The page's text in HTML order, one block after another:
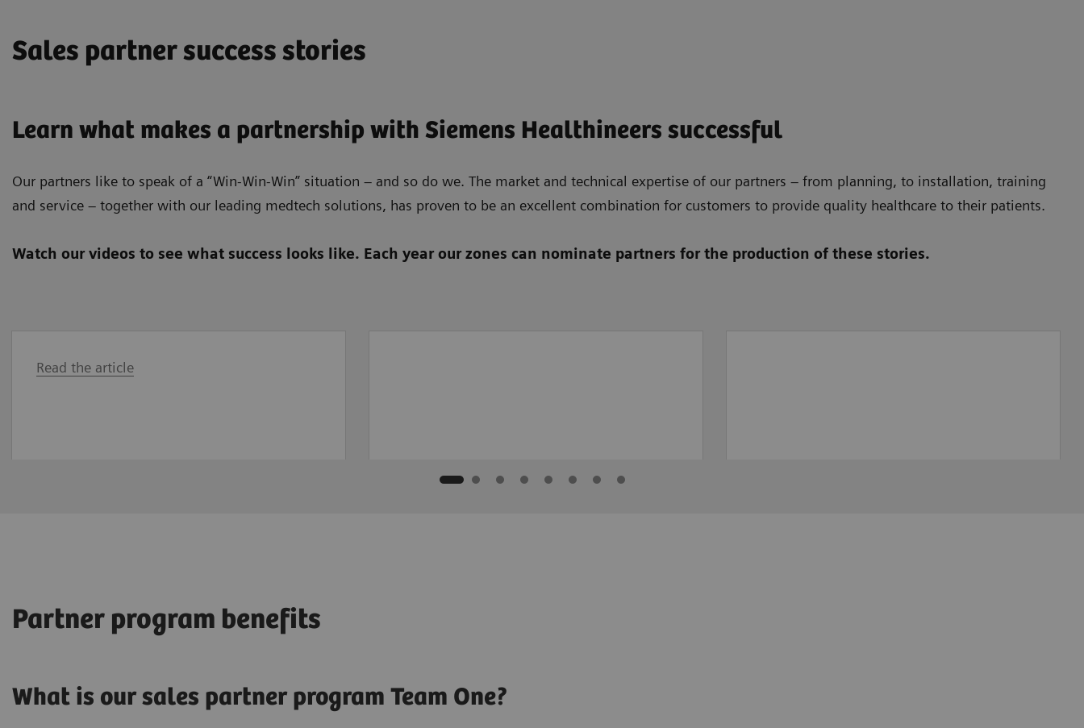
Sales partner success stories
Learn what makes a partnership with Siemens Healthineers successful
Our partners like to speak of a “Win-Win-Win” situation – and so do we. The market and technical expertise of our partners – from planning, to installation, training
and service – together with our leading medtech solutions, has proven to be an excellent combination for customers to provide quality healthcare to their patients.
Watch our videos to see what success looks like. Each year our zones can nominate partners for the production of these stories.
Read the article
Partner program benefits
What is our sales partner program Team One?